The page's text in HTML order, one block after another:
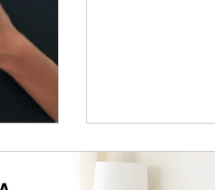
Article Image